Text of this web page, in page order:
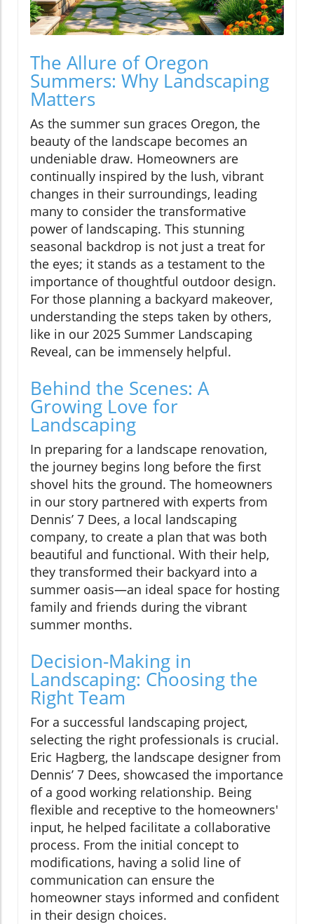
The Allure of Oregon
Summers: Why Landscaping
Matters
As the summer sun graces Oregon, the
beauty of the landscape becomes an
undeniable draw. Homeowners are
continually inspired by the lush, vibrant
changes in their surroundings, leading
many to consider the transformative
power of landscaping. This stunning
seasonal backdrop is not just a treat for
the eyes; it stands as a testament to the
importance of thoughtful outdoor design.
For those planning a backyard makeover,
understanding the steps taken by others,
like in our 2025 Summer Landscaping
Reveal, can be immensely helpful.
Behind the Scenes: A
Growing Love for
Landscaping
In preparing for a landscape renovation,
the journey begins long before the first
shovel hits the ground. The homeowners
in our story partnered with experts from
Dennis’ 7 Dees, a local landscaping
company, to create a plan that was both
beautiful and functional. With their help,
they transformed their backyard into a
summer oasis—an ideal space for hosting
family and friends during the vibrant
summer months.
Decision-Making in
Landscaping: Choosing the
Right Team
For a successful landscaping project,
selecting the right professionals is crucial.
Eric Hagberg, the landscape designer from
Dennis’ 7 Dees, showcased the importance
of a good working relationship. Being
flexible and receptive to the homeowners'
input, he helped facilitate a collaborative
process. From the initial concept to
modifications, having a solid line of
communication can ensure the
homeowner stays informed and confident
in their design choices.